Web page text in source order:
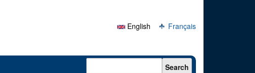
English
Français
Search form Search